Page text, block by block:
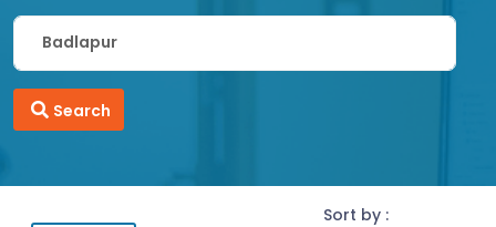
Search
Sort by :